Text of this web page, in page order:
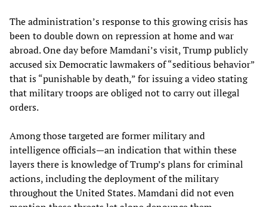
The administration’s response to this growing crisis has
been to double down on repression at home and war
abroad. One day before Mamdani’s visit, Trump publicly
accused six Democratic lawmakers of “seditious behavior”
that is “punishable by death,” for issuing a video stating
that military troops are obliged not to carry out illegal
orders.
Among those targeted are former military and
intelligence officials—an indication that within these
layers there is knowledge of Trump’s plans for criminal
actions, including the deployment of the military
throughout the United States. Mamdani did not even